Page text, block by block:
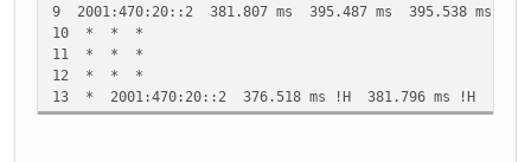
9 2001:470:20::2 381.807 ms 395.487 ms 395.538 ms
10 * * *
11 * * *
12 * * *
13 * 2001:470:20::2 376.518 ms !H 381.796 ms !H